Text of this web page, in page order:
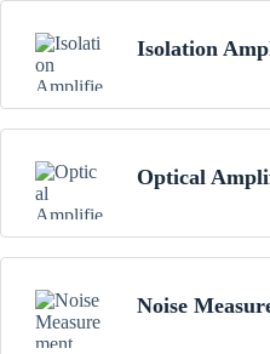
Isolation
Optical
Noise